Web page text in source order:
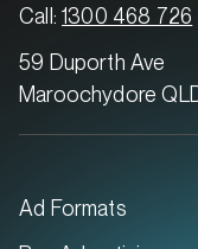
MARKET
Call:1300 468 726
59 Duporth Ave
Maroochydore
Ad Formats